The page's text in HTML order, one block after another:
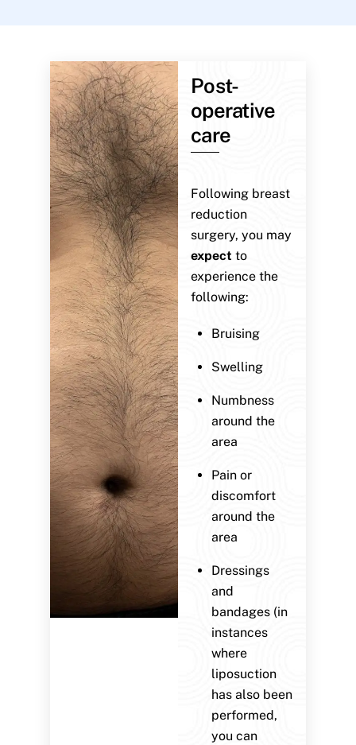
Post-
operative
care
Following breast
reduction
surgery, you may
expect to
experience the
following:
Bruising
Swelling
Numbness
around the
area
Pain or
discomfort
around the
area
Dressings
and
bandages (in
instances
where
liposuction
has also been
performed,
you can